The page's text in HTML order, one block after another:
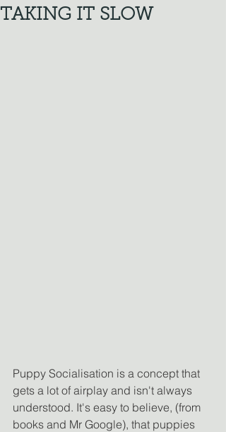
TAKING IT SLOW
Puppy Socialisation is a concept that
gets a lot of airplay and isn't always
understood. It's easy to believe, (from
books and Mr Google), that puppies